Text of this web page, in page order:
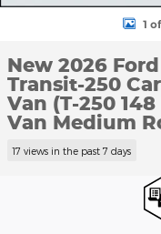
1
New 2026 Ford
Transit-250
Van (T-250
Van Medium
17 views in the past 7 days